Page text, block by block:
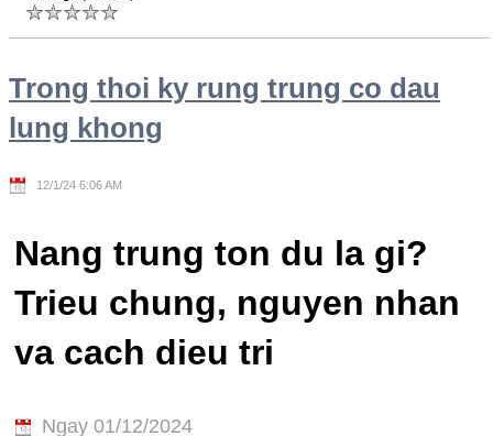
Trong thoi ky rung trung co dau
lung khong
12/1/24 6:06 AM
Nang trung ton du la gi?
Trieu chung, nguyen nhan
va cach dieu tri
Ngay 01/12/2024